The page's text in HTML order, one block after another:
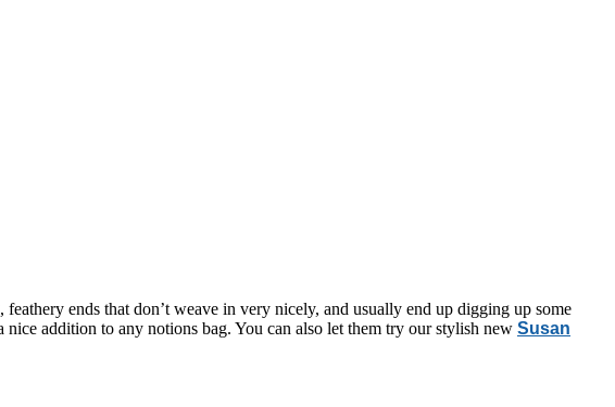
ends that don’t weave in very nicely, and usually end up digging up some
nice addition to any notions bag. You can also let them try our stylish new Susan